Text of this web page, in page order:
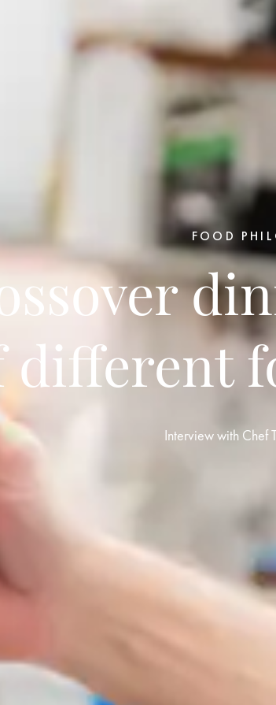
FOOD
different
Interview with Chef